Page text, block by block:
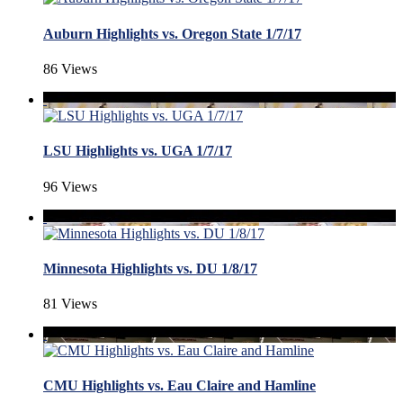
Auburn Highlights vs. Oregon State 1/7/17
86 Views
LSU Highlights vs. UGA 1/7/17
96 Views
Minnesota Highlights vs. DU 1/8/17
81 Views
CMU Highlights vs. Eau Claire and Hamline